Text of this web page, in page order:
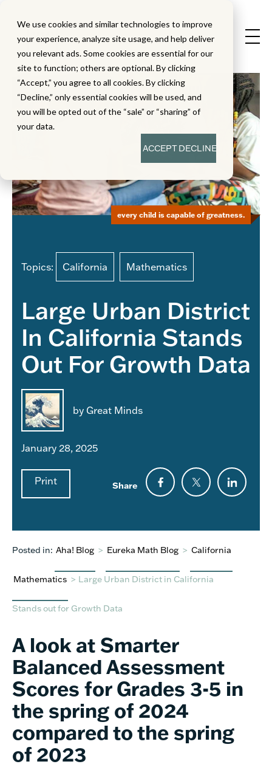
We use cookies and similar technologies to improve
your experience, analyze site usage, and help deliver
you relevant ads. Some cookies are essential for our
site to function; others are optional. By clicking
“Accept,” you agree to all cookies. By clicking
“Decline,” only essential cookies will be used, and
you will be opted out of the “sale” or “sharing” of
your data.
ACCEPTDECLINE
Topics: California Mathematics
Large Urban District
In California Stands
Out For Growth Data
by Great Minds
January 28, 2025
Print Share
every child is capable of greatness.
Posted in: Aha! Blog > Eureka Math Blog > California
Mathematics > Large Urban District in California
Stands out for Growth Data
A look at Smarter
Balanced Assessment
Scores for Grades 3-5 in
the spring of 2024
compared to the spring
of 2023